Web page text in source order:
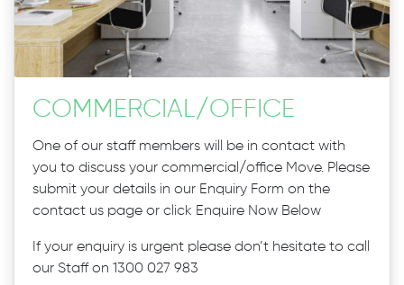
COMMERCIAL /OFFICE
One of our staff members will be in contact with
you to discuss your commercial/office Move. Please
submit your details in our Enquiry Form on the
contact us page or click Enquire Now Below
If your enquiry is urgent please don’t hesitate to call
our Staff on 1300 027 983